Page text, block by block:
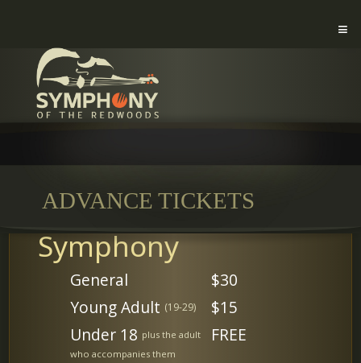
ADVANCE TICKETS
Symphony
General
$30
Young Adult (19-29)
$15
Under 18 plus the adult
who accompanies them
FREE